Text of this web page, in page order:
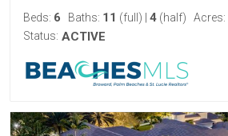
Beds: 6 Baths: 11 (full) 4 (half) Acres:
Status: ACTIVE